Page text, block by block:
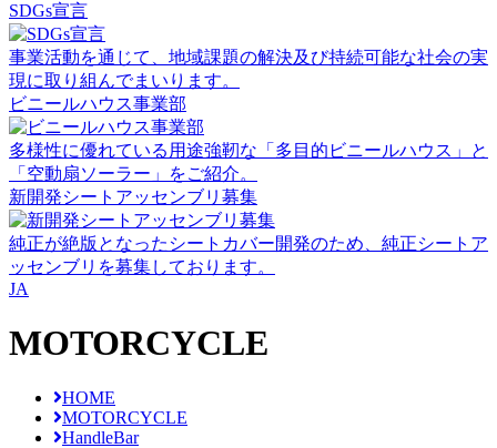
SDGs宣言
事業活動を通じて、地域課題の解決及び持続可能な社会の実
現に取り組んでまいります。
ビニールハウス事業部
多様性に優れている用途強靭な「多目的ビニールハウス」と
「空動扇ソーラー」をご紹介。
新開発シートアッセンブリ募集
純正が絶版となったシートカバー開発のため、純正シートア
ッセンブリを募集しております。
JA
MOTORCYCLE
HOME
MOTORCYCLE
HandleBar